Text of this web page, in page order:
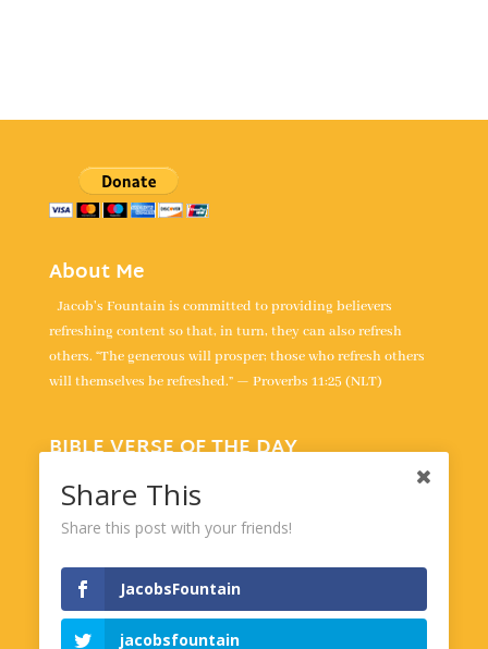
About Me
Jacob's Fountain is committed to providing believers
refreshing content so that, in turn, they can also refresh
others. “The generous will prosper; those who refresh others
will themselves be refreshed.” — Proverbs 11:25 (NLT)
BIBLE VERSE OF THE DAY
“All your words are true; all your righteous laws are eternal.” -
Psalm 119:160
Share This
Share this post with your friends!
JacobsFountain
jacobsfountain